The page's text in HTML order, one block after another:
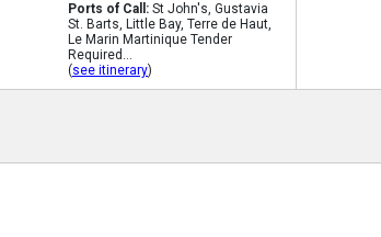
Ports of Call: St John's, Gustavia
St. Barts, Little Bay, Terre de Haut,
Le Marin Martinique Tender
Required...
(see itinerary)